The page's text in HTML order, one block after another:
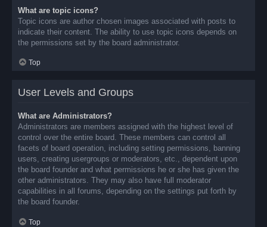
What are topic icons?
Topic icons are author chosen images associated with posts to
indicate their content. The ability to use topic icons depends on
the permissions set by the board administrator.
Top
User Levels and Groups
What are Administrators?
Administrators are members assigned with the highest level of
control over the entire board. These members can control all
facets of board operation, including setting permissions, banning
users, creating usergroups or moderators, etc., dependent upon
the board founder and what permissions he or she has given the
other administrators. They may also have full moderator
capabilities in all forums, depending on the settings put forth by
the board founder.
Top